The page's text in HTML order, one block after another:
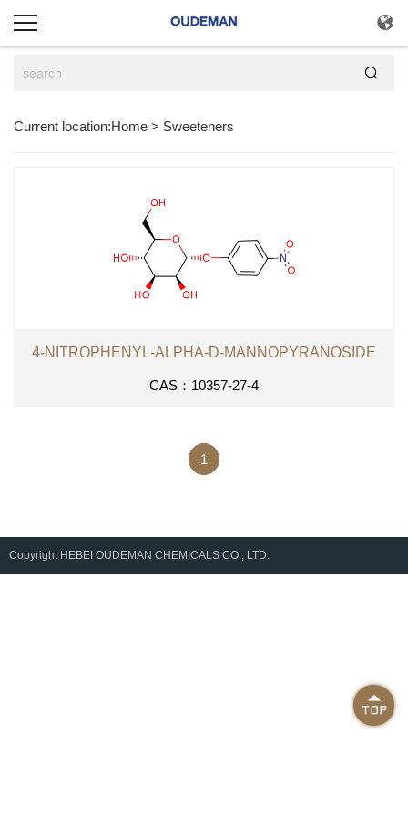


Current location:Home > Sweeteners
4-NITROPHENYL-ALPHA-D-MANNOPYRANOSIDE
CAS：10357-27-4
1
Copyright HEBEI OUDEMAN CHEMICALS CO., LTD.
